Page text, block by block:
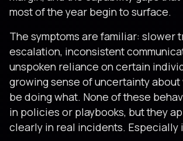
most of the year begin to surface.
The symptoms are familiar: slower
escalation, inconsistent
unspoken reliance on certain
growing sense of uncertainty about
be doing what. None of these
in policies or playbooks, but they
clearly in real incidents. Especially